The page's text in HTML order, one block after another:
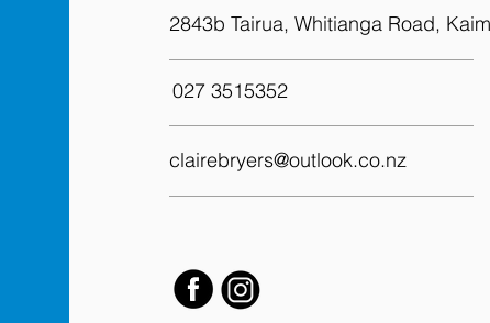
2843b Tairua, Whitianga Road,
027 3515352
clairebryers@outlook.co.nz